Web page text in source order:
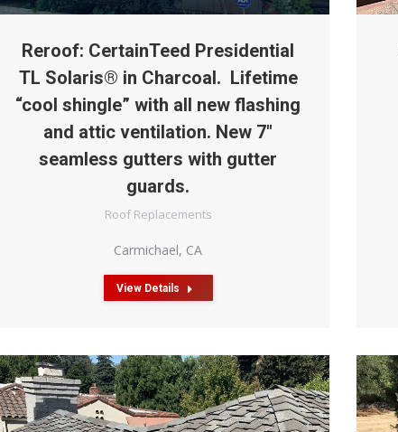
Reroof: CertainTeed Presidential
TL Solaris® in Charcoal. Lifetime
“cool shingle” with all new flashing
and attic ventilation. New 7″
seamless gutters with gutter
guards.
Roof Replacements
Carmichael, CA
View Details